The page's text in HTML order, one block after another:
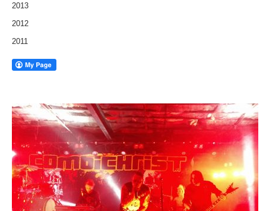
2013
2012
2011